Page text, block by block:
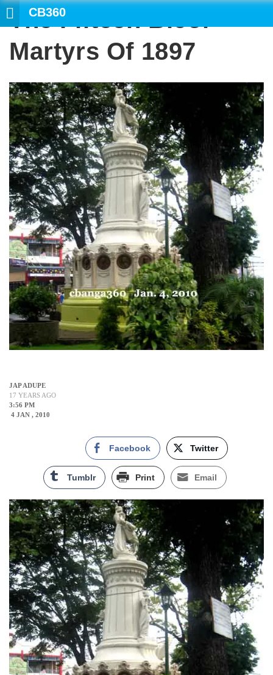
CB360
The Fifteen Bicol
Martyrs Of 1897
JAP ADUPE
17 YEARS AGO
3:56 PM
4 JAN , 2010
Facebook Twitter
Tumblr Print Email